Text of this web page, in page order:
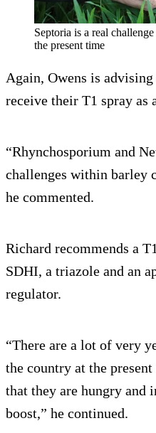
Septoria is a real
the present time
Again, Owens is
receive their T1 spray
“Rhynchosporium and
challenges within barley
he commented.
Richard recommends a
SDHI, a triazole and an
regulator.
“There are a lot of very
the country at the
that they are hungry and
boost,” he continued.